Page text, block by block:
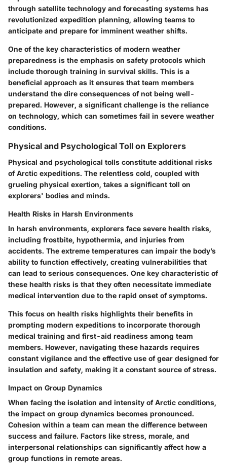
through satellite technology and forecasting systems has
revolutionized expedition planning, allowing teams to
anticipate and prepare for imminent weather shifts.
One of the key characteristics of modern weather
preparedness is the emphasis on safety protocols which
include thorough training in survival skills. This is a
beneficial approach as it ensures that team members
understand the dire consequences of not being well-
prepared. However, a significant challenge is the reliance
on technology, which can sometimes fail in severe weather
conditions.
Physical and Psychological Toll on Explorers
Physical and psychological tolls constitute additional risks
of Arctic expeditions. The relentless cold, coupled with
grueling physical exertion, takes a significant toll on
explorers' bodies and minds.
Health Risks in Harsh Environments
In harsh environments, explorers face severe health risks,
including frostbite, hypothermia, and injuries from
accidents. The extreme temperatures can impair the body’s
ability to function effectively, creating vulnerabilities that
can lead to serious consequences. One key characteristic of
these health risks is that they often necessitate immediate
medical intervention due to the rapid onset of symptoms.
This focus on health risks highlights their benefits in
prompting modern expeditions to incorporate thorough
medical training and first-aid readiness among team
members. However, navigating these hazards requires
constant vigilance and the effective use of gear designed for
insulation and safety, making it a constant source of stress.
Impact on Group Dynamics
When facing the isolation and intensity of Arctic conditions,
the impact on group dynamics becomes pronounced.
Cohesion within a team can mean the difference between
success and failure. Factors like stress, morale, and
interpersonal relationships can significantly affect how a
group functions in remote areas.